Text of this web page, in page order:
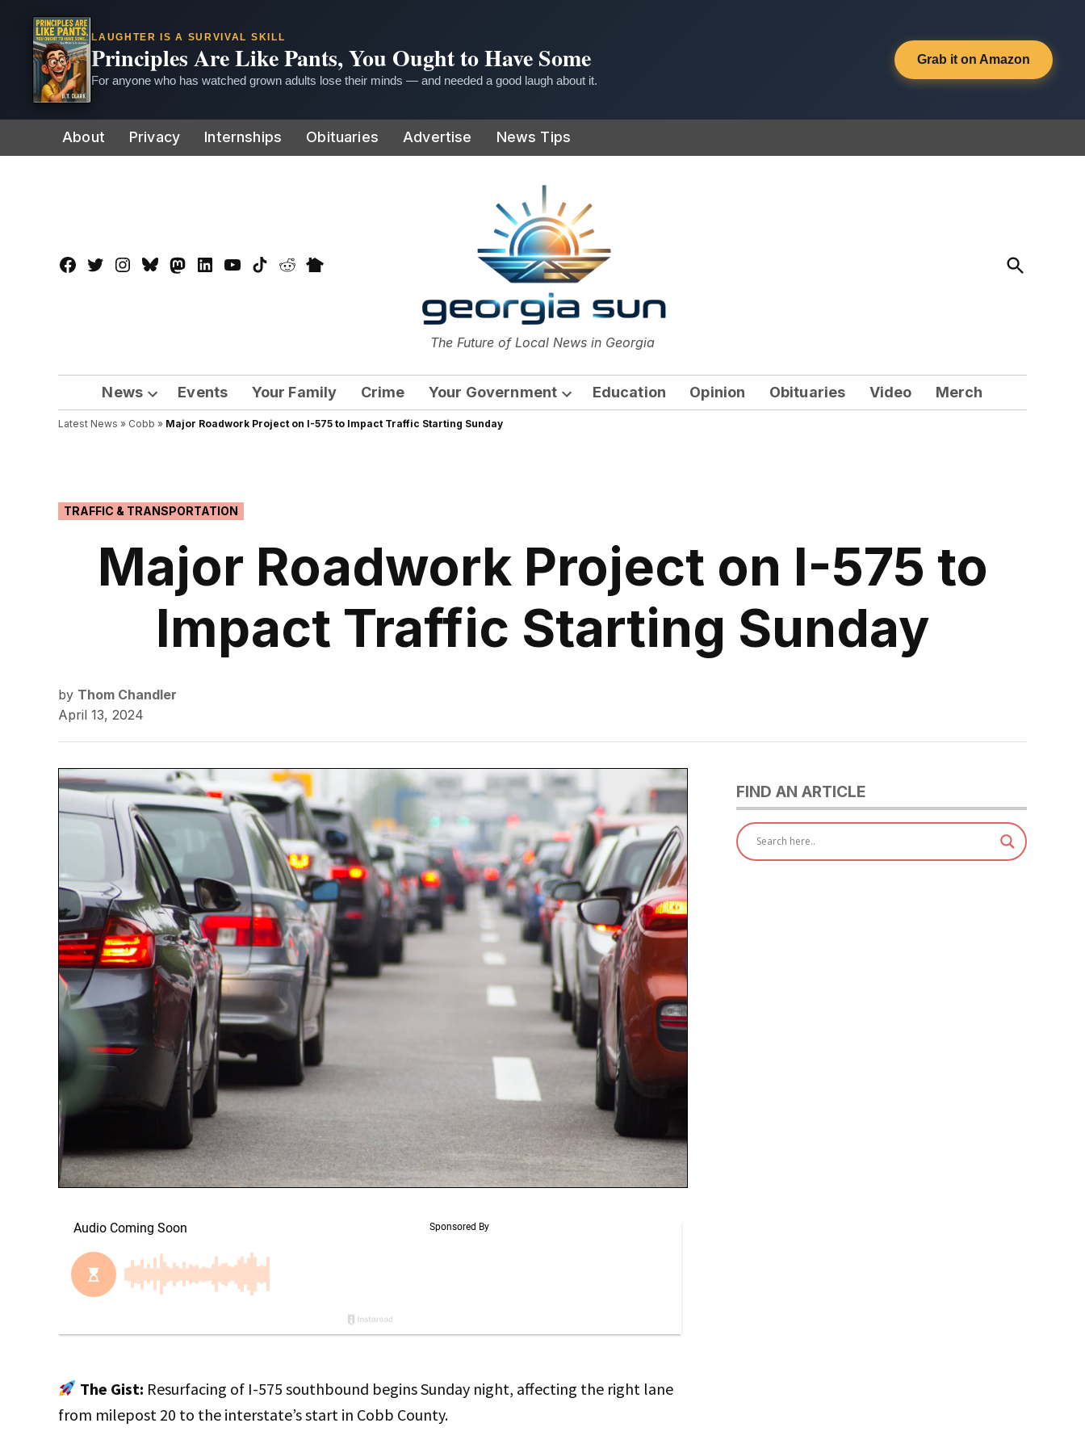
LAUGHTER IS A SURVIVAL SKILL
Principles Are Like Pants, You Ought to Have Some
For anyone who has watched grown adults lose their minds — and needed a good laugh about it.
Grab it on Amazon
to
About Privacy Internships Obituaries Advertise News Tips
Facebook
TwitterInstagram
BlueskyMastadon
LinkedInYouTube
TikTokRedditNextdoor
The Georgia Sun
The Future of Local News in Georgia
Open
Search
News
Open
dropdown
Events Your Family Crime Your Government
Open
Education Opinion Obituaries Video Merch
Latest News » Cobb » Major Roadwork Project on I-575 to Impact Traffic Starting Sunday
POSTED
IN
TRAFFIC & TRANSPORTATION
Major Roadwork Project on I-575 to
Impact Traffic Starting Sunday
by Thom Chandler
April 13, 2024
The Gist: Resurfacing of I-575 southbound begins Sunday night, affecting the right lane
from milepost 20 to the interstate’s start in Cobb County.
FIND AN ARTICLE